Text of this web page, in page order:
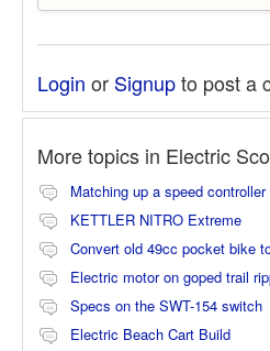
Login or Signupto post a
More topics in Electric
Matching up a speed
KETTLER NITRO Extreme
Convert old 49cc pocket bike
Electric motor on goped trail
Specs on the SWT-154 switch
Electric Beach Cart Build